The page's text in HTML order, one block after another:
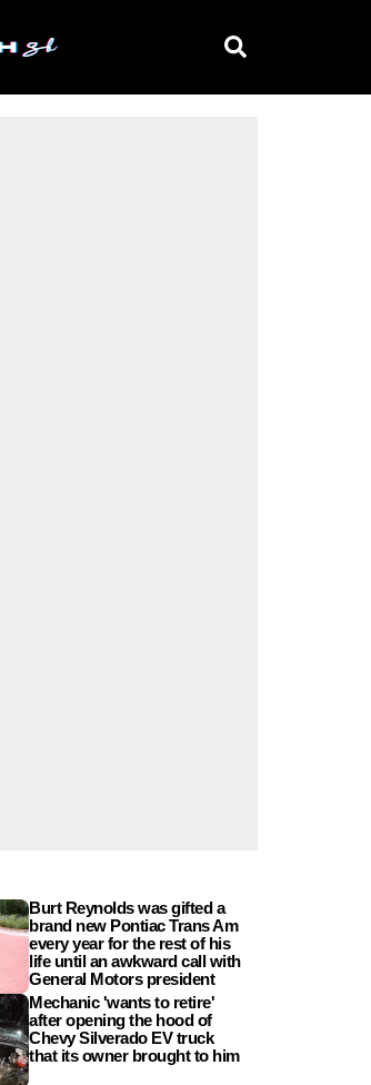
Burt Reynolds was gifted a
brand new Pontiac Trans Am
every year for the rest of his
life until an awkward call with
General Motors president
Mechanic 'wants to retire'
after opening the hood of
Chevy Silverado EV truck
that its owner brought to him